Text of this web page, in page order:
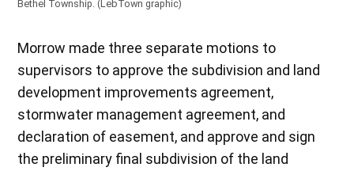
Bethel Township. (LebTown graphic)
Morrow made three separate motions to
supervisors to approve the subdivision and land
development improvements agreement,
stormwater management agreement, and
declaration of easement, and approve and sign
the preliminary final subdivision of the land